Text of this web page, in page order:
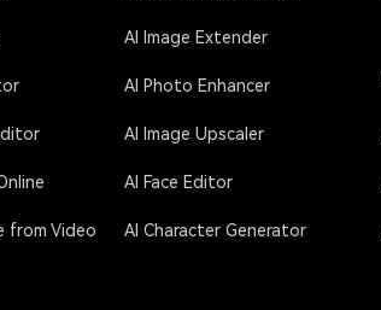
from Video
AI Image Extender
AI Photo Enhancer
AI Image Upscaler
AI Face Editor
AI Character Generator